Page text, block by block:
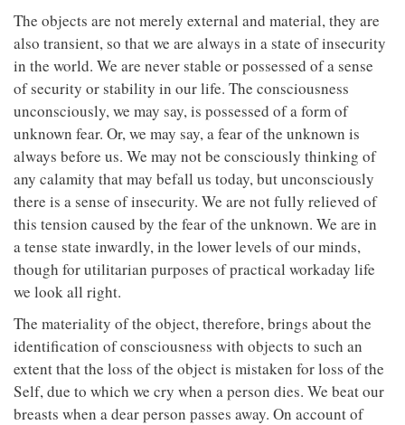
The objects are not merely external and material, they are
also transient, so that we are always in a state of insecurity
in the world. We are never stable or possessed of a sense
of security or stability in our life. The consciousness
unconsciously, we may say, is possessed of a form of
unknown fear. Or, we may say, a fear of the unknown is
always before us. We may not be consciously thinking of
any calamity that may befall us today, but unconsciously
there is a sense of insecurity. We are not fully relieved of
this tension caused by the fear of the unknown. We are in
a tense state inwardly, in the lower levels of our minds,
though for utilitarian purposes of practical workaday life
we look all right.
The materiality of the object, therefore, brings about the
identification of consciousness with objects to such an
extent that the loss of the object is mistaken for loss of the
Self, due to which we cry when a person dies. We beat our
breasts when a dear person passes away. On account of